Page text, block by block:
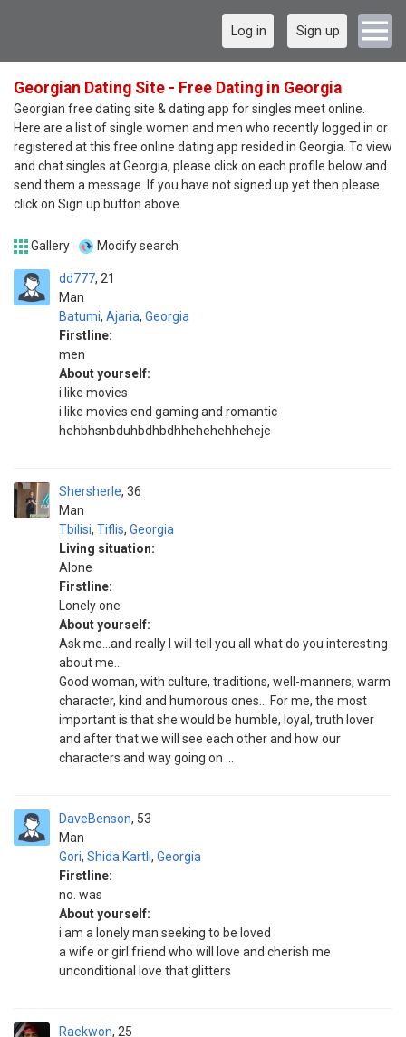
Log in Sign up
Georgian Dating Site - Free Dating in Georgia
Georgian free dating site & dating app for singles meet online.
Here are a list of single women and men who recently logged in or
registered at this free online dating app resided in Georgia. To view
and chat singles at Georgia, please click on each profile below and
send them a message. If you have not signed up yet then please
click on Sign up button above.
Gallery Modify search
dd777
Man
21
Batumi, Ajaria, Georgia
Firstline:
men
About yourself:
i like movies
i like movies end gaming and romantic
hehbhsnbduhbdhbdhhehehehheheje
Shersherle
Man
36
Tbilisi, Tiflis, Georgia
Living situation:
Alone
Firstline:
Lonely one
About yourself:
Ask me...and really I will tell you all what do you interesting
about me...
Good woman, with culture, traditions, well-manners, warm
character, kind and humorous ones... For me, the most
important is that she would be humble, loyal, truth lover
and after that we will see each other and how our
characters and way going on ...
DaveBenson
Man
53
Gori, Shida Kartli, Georgia
Firstline:
no. was
About yourself:
i am a lonely man seeking to be loved
a wife or girl friend who will love and cherish me
unconditional love that glitters
Raekwon 25